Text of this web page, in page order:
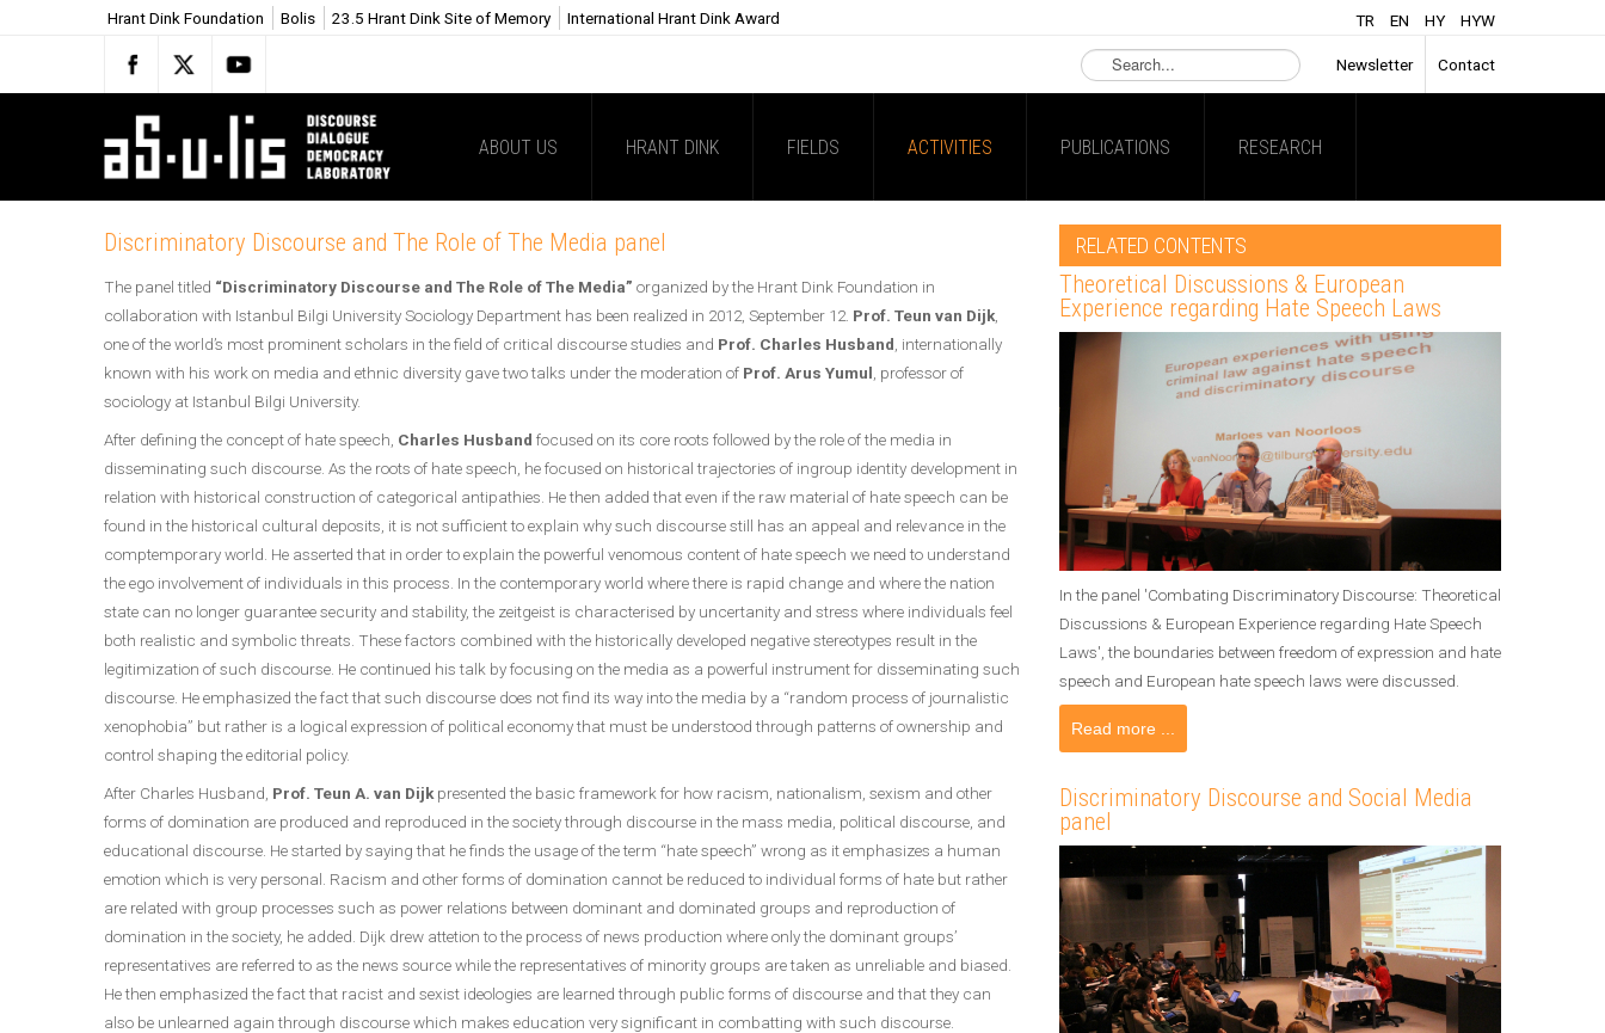
Hrant Dink Foundation Bolis 23.5 Hrant Dink Site of Memory International Hrant Dink Award TR EN HY HYW
Search
...
Newsletter Contact
ABOUT US HRANT DINK FIELDS ACTIVITIES PUBLICATIONS RESEARCH
Discriminatory Discourse and The Role of The Media panel
The panel titled “Discriminatory Discourse and The Role of The Media” organized by the Hrant Dink Foundation in
collaboration with Istanbul Bilgi University Sociology Department has been realized in 2012, September 12. Prof. Teun van Dijk
one of the world’s most prominent scholars in the field of critical discourse studies and Prof. Charles Husband , internationally
known with his work on media and ethnic diversity gave two talks under the moderation of Prof. Arus Yumul , professor of
sociology at Istanbul Bilgi University.
After defining the concept of hate speech, Charles Husband focused on its core roots followed by the role of the media in
disseminating such discourse. As the roots of hate speech, he focused on historical trajectories of ingroup identity development in
relation with historical construction of categorical antipathies. He then added that even if the raw material of hate speech can be
found in the historical cultural deposits, it is not sufficient to explain why such discourse still has an appeal and relevance in the
comptemporary world. He asserted that in order to explain the powerful venomous content of hate speech we need to understand
the ego involvement of individuals in this process. In the contemporary world where there is rapid change and where the nation
state can no longer guarantee security and stability, the zeitgeist is characterised by uncertanity and stress where individuals feel
both realistic and symbolic threats. These factors combined with the historically developed negative stereotypes result in the
legitimization of such discourse. He continued his talk by focusing on the media as a powerful instrument for disseminating such
discourse. He emphasized the fact that such discourse does not find its way into the media by a “random process of journalistic
xenophobia” but rather is a logical expression of political economy that must be understood through patterns of ownership and
control shaping the editorial policy.
After Charles Husband, Prof. Teun A. van Dijk presented the basic framework for how racism, nationalism, sexism and other
forms of domination are produced and reproduced in the society through discourse in the mass media, political discourse, and
educational discourse. He started by saying that he finds the usage of the term “hate speech” wrong as it emphasizes a human
emotion which is very personal. Racism and other forms of domination cannot be reduced to individual forms of hate but rather
are related with group processes such as power relations between dominant and dominated groups and reproduction of
domination in the society, he added. Dijk drew attetion to the process of news production where only the dominant groups’
representatives are referred to as the news source while the representatives of minority groups are taken as unreliable and biased.
He then emphasized the fact that racist and sexist ideologies are learned through public forms of discourse and that they can
also be unlearned again through discourse which makes education very significant in combatting with such discourse.
RELATED CONTENTS
Theoretical Discussions & European
Experience regarding Hate Speech Laws
In the panel 'Combating Discriminatory Discourse: Theoretical
Discussions & European Experience regarding Hate Speech
Laws', the boundaries between freedom of expression and hate
speech and European hate speech laws were discussed.
Read more ...
Discriminatory Discourse and Social Media
panel